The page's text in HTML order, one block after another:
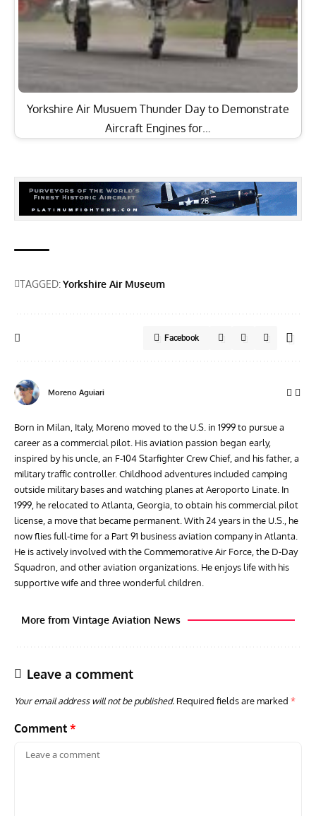
Yorkshire Air Musuem Thunder Day to Demonstrate
Aircraft Engines for…
TAGGED:Yorkshire Air Museum
Facebook
Moreno Aguiari
Born in Milan, Italy, Moreno moved to the U.S. in 1999 to pursue a
career as a commercial pilot. His aviation passion began early,
inspired by his uncle, an F-104 Starfighter Crew Chief, and his father, a
military traffic controller. Childhood adventures included camping
outside military bases and watching planes at Aeroporto Linate. In
1999, he relocated to Atlanta, Georgia, to obtain his commercial pilot
license, a move that became permanent. With 24 years in the U.S., he
now flies full-time for a Part 91 business aviation company in Atlanta.
He is actively involved with the Commemorative Air Force, the D-Day
Squadron, and other aviation organizations. He enjoys life with his
supportive wife and three wonderful children.
More from Vintage Aviation News
Leave a comment
Your email address will not be published. Required fields are marked *
Comment *